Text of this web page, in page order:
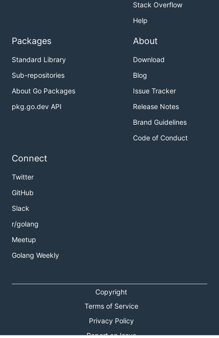
Stack Overflow
Help
Packages
Standard Library
Sub-repositories
About Go Packages
pkg.go.dev API
About
Download
Blog
Issue Tracker
Release Notes
Brand Guidelines
Code of Conduct
Connect
Twitter
GitHub
Slack
r/golang
Meetup
Golang Weekly
Copyright
Terms of Service
Privacy Policy
Report an Issue